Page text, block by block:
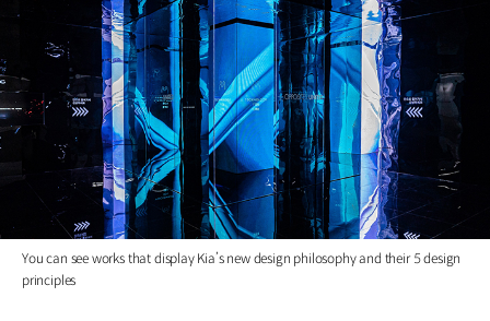
You can see works that display Kia’s new design philosophy and their 5 design
principles